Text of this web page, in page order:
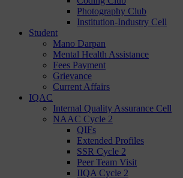
Photography Club
Institution-Industry Cell
Student
Mano Darpan
Mental Health Assistance
Fees Payment
Grievance
Current Affairs
IQAC
Internal Quality Assurance Cell
NAAC Cycle 2
QIFs
Extended Profiles
SSR Cycle 2
Peer Team Visit
IIQA Cycle 2